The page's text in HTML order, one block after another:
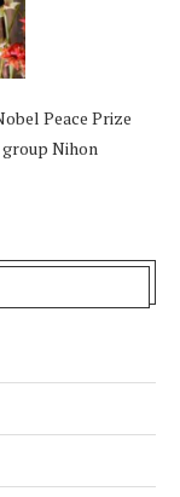
Peace Prize
group Nihon